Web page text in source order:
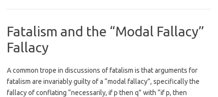
Fatalism and the “Modal Fallacy”
Fallacy
A common trope in discussions of fatalism is that arguments for
fatalism are invariably guilty of a “modal fallacy”, specifically the
fallacy of conflating “necessarily, if p then q” with “if p, then